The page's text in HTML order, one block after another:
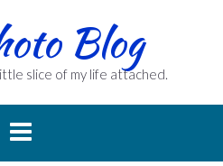
Blog
slice of my life attached.